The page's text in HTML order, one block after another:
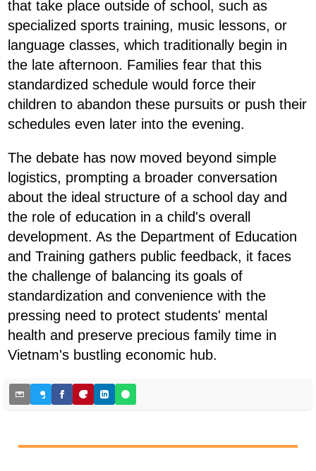
that take place outside of school, such as
specialized sports training, music lessons, or
language classes, which traditionally begin in
the late afternoon. Families fear that this
standardized schedule would force their
children to abandon these pursuits or push their
schedules even later into the evening.
The debate has now moved beyond simple
logistics, prompting a broader conversation
about the ideal structure of a school day and
the role of education in a child's overall
development. As the Department of Education
and Training gathers public feedback, it faces
the challenge of balancing its goals of
standardization and convenience with the
pressing need to protect students' mental
health and preserve precious family time in
Vietnam's bustling economic hub.